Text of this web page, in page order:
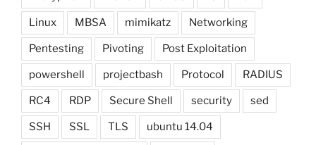
Linux MBSA mimikatz Networking
Pentesting Pivoting Post Exploitation
powershell projectbash Protocol RADIUS
RC4 RDP Secure Shell security sed
SSH SSL TLS ubuntu 14.04